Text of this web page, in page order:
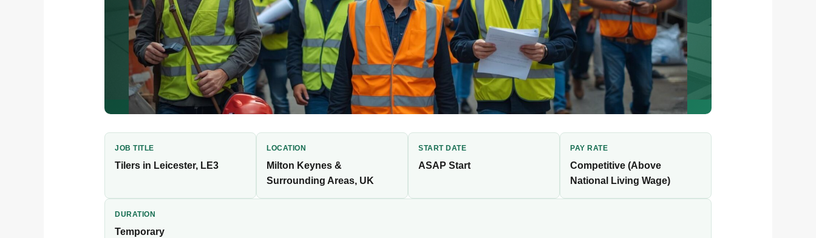
Worker Finder is recruiting experienced tradespeople for an immediate-start,
JOB TITLE
Tilers in Leicester, LE3
LOCATION
Milton Keynes &
Surrounding Areas, UK
START DATE
ASAP Start
PAY RATE
Competitive (Above
National Living Wage)
DURATION
Temporary